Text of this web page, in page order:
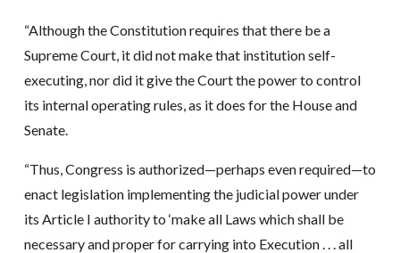
“Although the Constitution requires that there be a
Supreme Court, it did not make that institution self-
executing, nor did it give the Court the power to control
its internal operating rules, as it does for the House and
Senate.
“Thus, Congress is authorized—perhaps even required—to
enact legislation implementing the judicial power under
its Article I authority to ‘make all Laws which shall be
necessary and proper for carrying into Execution . . . all